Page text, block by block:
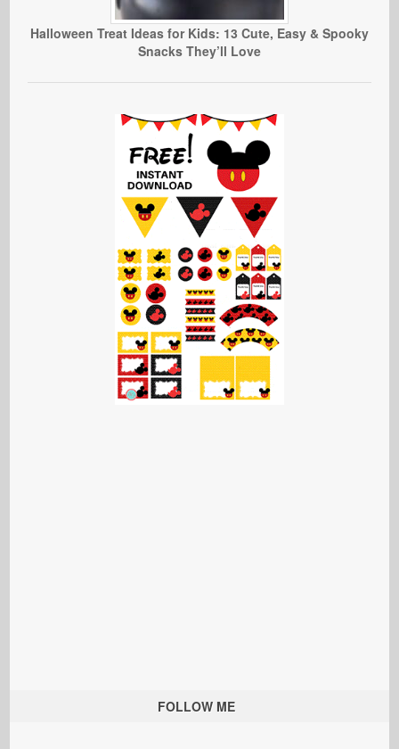
Halloween Treat Ideas for Kids: 13 Cute, Easy & Spooky
Snacks They’ll Love
FOLLOW ME